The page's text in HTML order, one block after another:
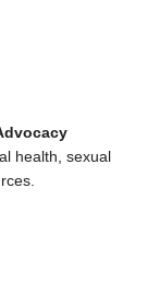
health, sexual